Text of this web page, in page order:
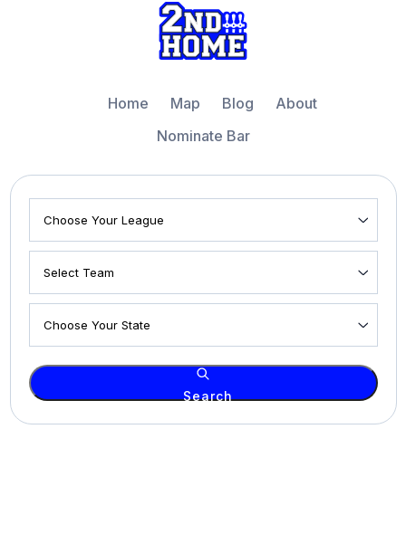
Home Map Blog
About
Nominate Bar
Search